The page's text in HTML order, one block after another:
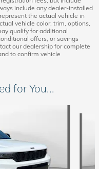
include any dealer-installed
the actual vehicle in
vehicle color, trim, options,
qualify for additional
offers, or savings
our dealership for complete
to confirm vehicle
for You...